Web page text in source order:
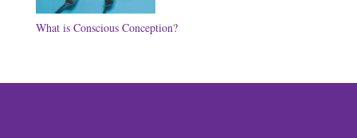
What is Conscious Conception?